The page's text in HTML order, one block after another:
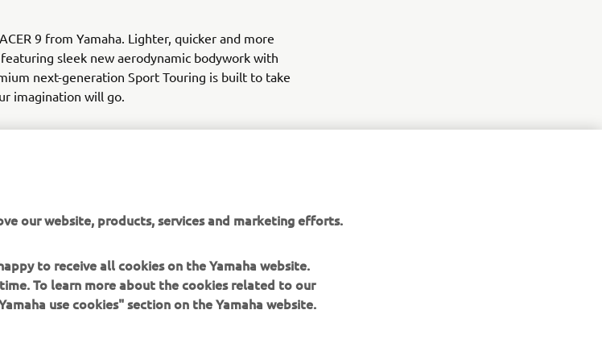
9 from Yamaha. Lighter, quicker and more
sleek new aerodynamic bodywork with
next-generation Sport Touring is built to take
imagination will go.
NEW TRACER 9 & TRACER 9 GT
our website, products, services and marketing efforts.
to receive all cookies on the Yamaha website.
To learn more about the cookies related to our
use cookies" section on the Yamaha website.